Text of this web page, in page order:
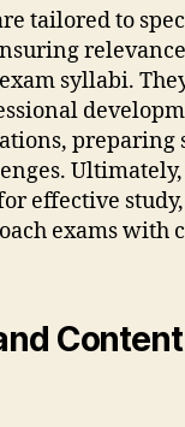
tailored to
syllabi.
preparing
effective
exams with